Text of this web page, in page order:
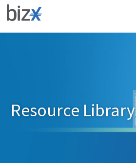
Resource Library